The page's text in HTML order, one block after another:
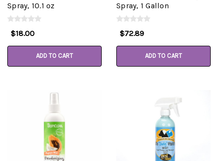
Spray, 10.1 oz
$18.00
ADD TO CART
Spray, 1 Gallon
$72.89
ADD TO CART